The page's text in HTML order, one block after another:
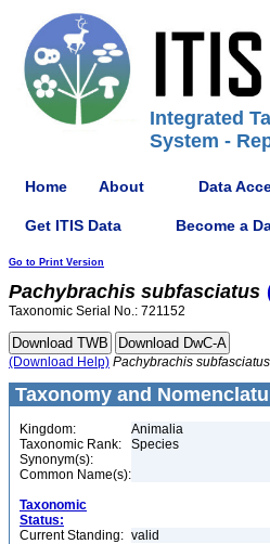
Integrated
System -
Home About Data
Get ITIS Data Become a
Go to Print Version
Pachybrachis subfasciatus
Taxonomic Serial No.: 721152
(Download Help) Pachybrachis subfasciatus
Taxonomy and
Kingdom:
Animalia
Taxonomic Rank:
Species
Synonym(s):
Common Name(s):
Taxonomic
Status:
Current Standing: valid